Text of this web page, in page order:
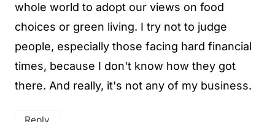
whole world to adopt our views on food
choices or green living. I try not to judge
people, especially those facing hard financial
times, because I don't know how they got
there. And really, it's not any of my business.